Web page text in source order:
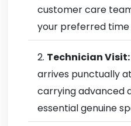
customer care
your preferred time
Technician Visit:
arrives punctually
carrying advanced
essential genuine